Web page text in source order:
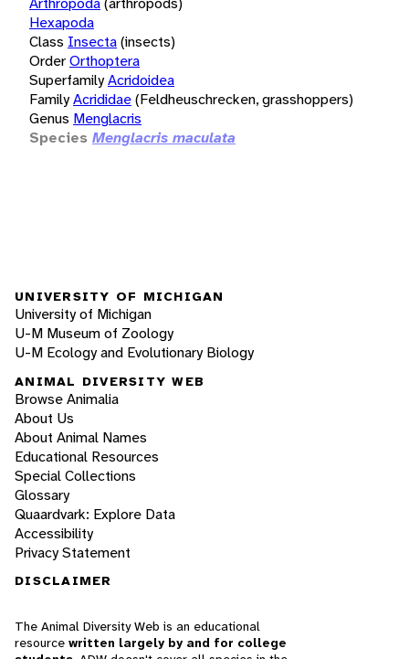
Hexapoda
Class Insecta(insects)
OrderOrthoptera
SuperfamilyAcridoidea
FamilyAcrididae(Feldheuschrecken, grasshoppers)
Genus Menglacris
Species Menglacris maculata
UNIVERSITY OF MICHIGAN
University of Michigan
U-M Museum of Zoology
U-M Ecology and Evolutionary Biology
ANIMAL DIVERSITY WEB
Browse Animalia
About Us
About Animal Names
Educational Resources
Special Collections
Glossary
Quaardvark: Explore Data
Accessibility
Privacy Statement
DISCLAIMER
The Animal Diversity Web is an educational
resource written largely by and for college